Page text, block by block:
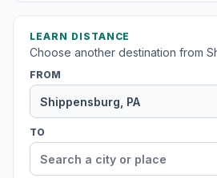
LEARN DISTANCE
Choose another destination from
FROM
TO